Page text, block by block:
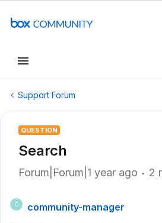
Support Forum
QUESTION
Search
Forum|Forum|1 year ago 2
C
community-manager